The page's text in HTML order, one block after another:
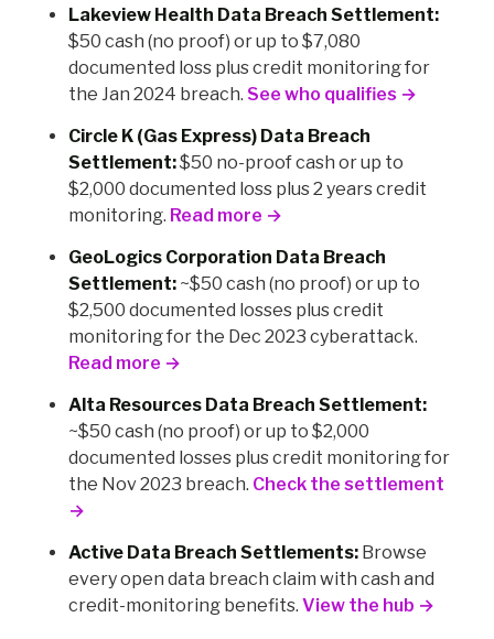
Lakeview Health Data Breach Settlement:
$50 cash (no proof) or up to $7,080
documented loss plus credit monitoring for
the Jan 2024 breach. See who qualifies →
Circle K (Gas Express) Data Breach
Settlement:$50 no-proof cash or up to
$2,000 documented loss plus 2 years credit
monitoring. Read more →
GeoLogics Corporation Data Breach
Settlement: ~$50 cash (no proof) or up to
$2,500 documented losses plus credit
monitoring for the Dec 2023 cyberattack.
Read more →
Alta Resources Data Breach Settlement:
~$50 cash (no proof) or up to $2,000
documented losses plus credit monitoring for
the Nov 2023 breach. Check the settlement
→
Active Data Breach Settlements: Browse
every open data breach claim with cash and
credit-monitoring benefits. View the hub →